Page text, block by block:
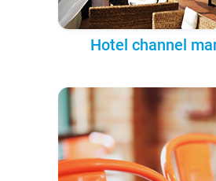
Hotel channel